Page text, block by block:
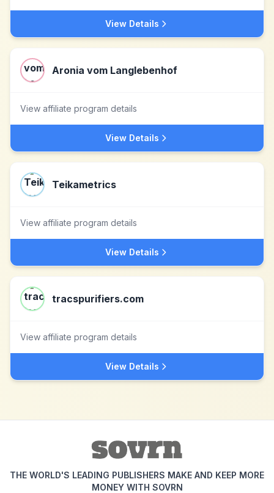
View Details
Aronia vom Langlebenhof
View affiliate program details
View Details
Teikametrics
View affiliate program details
View Details
tracspurifiers.com
View affiliate program details
View Details
THE WORLD'S LEADING PUBLISHERS MAKE AND KEEP MORE
MONEY WITH SOVRN